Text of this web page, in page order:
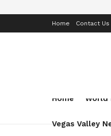
Home Contact Us
Home World
Vegas Valley